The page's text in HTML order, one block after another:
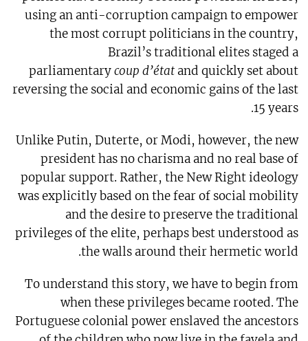
using an anti-corruption campaign to empower
the most corrupt politicians in the country,
Brazil’s traditional elites staged a
parliamentarycoup d’état and quickly set about
reversing the social and economic gains of the last
15 years.
Unlike Putin, Duterte, or Modi, however, the new
president has no charisma and no real base of
popular support. Rather, the New Right ideology
was explicitly based on the fear of social mobility
and the desire to preserve the traditional
privileges of the elite, perhaps best understood as
the walls around their hermetic world.
To understand this story, we have to begin from
when these privileges became rooted. The
Portuguese colonial power enslaved the ancestors